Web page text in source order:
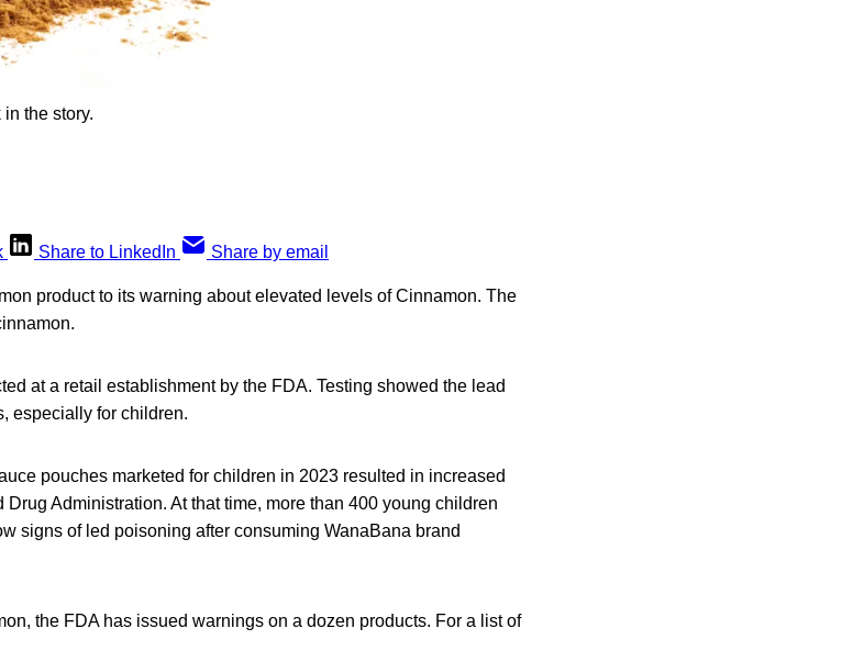
the story.
Share to LinkedIn Share by email
product to its warning about elevated levels of Cinnamon. The
at a retail establishment by the FDA. Testing showed the lead
especially for children.
pouches marketed for children in 2023 resulted in increased
Administration. At that time, more than 400 young children
signs of led poisoning after consuming WanaBana brand
the FDA has issued warnings on a dozen products. For a list of